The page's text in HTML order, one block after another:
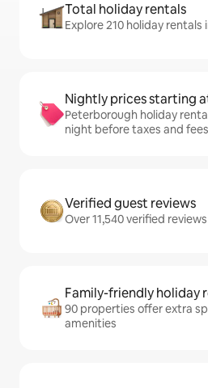
Total holiday rentals
Explore 210 holiday
Nightly prices starting
Peterborough holiday
night before taxes and fees
Verified guest reviews
Over 11,540 verified
Family-friendly holiday
90 properties offer extra
amenities